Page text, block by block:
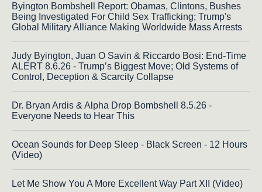
Byington Bombshell Report: Obamas, Clintons, Bushes
Being Investigated For Child Sex Trafficking; Trump's
Global Military Alliance Making Worldwide Mass Arrests
Judy Byington, Juan O Savin & Riccardo Bosi: End-Time
ALERT 8.6.26 - Trump’s Biggest Move; Old Systems of
Control, Deception & Scarcity Collapse
Dr. Bryan Ardis & Alpha Drop Bombshell 8.5.26 -
Everyone Needs to Hear This
Ocean Sounds for Deep Sleep - Black Screen - 12 Hours
(Video)
Let Me Show You A More Excellent Way Part XII (Video)